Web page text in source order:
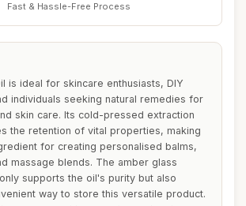
Fast & Hassle-Free Process
is ideal for skincare enthusiasts, DIY
individuals seeking natural remedies for
skin care. Its cold-pressed extraction
the retention of vital properties, making
for creating personalised balms,
massage blends. The amber glass
supports the oil's purity but also
way to store this versatile product.